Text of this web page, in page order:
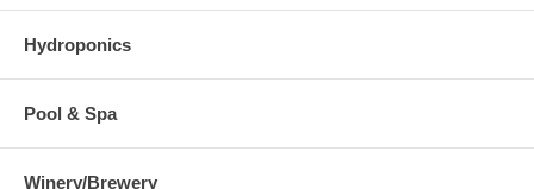
Hydroponics
Pool & Spa
Winery/Brewery